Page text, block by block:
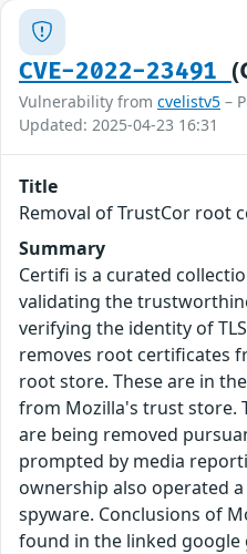
CVE-2022-23491
Vulnerability from cvelistv5 –
Updated: 2025-04-23 16:31
Title
Removal of TrustCor root
Summary
Certifi is a curated
validating the
verifying the identity of
removes root certificates
root store. These are in
from Mozilla's trust store.
are being removed
prompted by media
ownership also operated
spyware. Conclusions of
found in the linked google